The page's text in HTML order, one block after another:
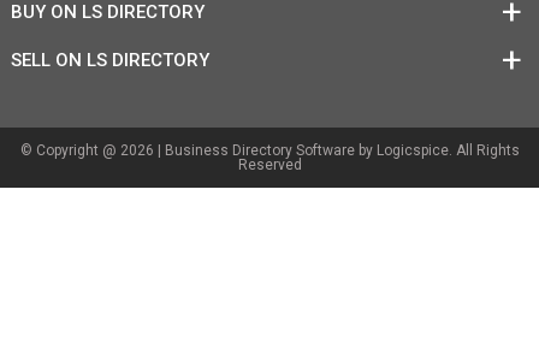
BUY ON LS DIRECTORY
SELL ON LS DIRECTORY
© Copyright @ 2026 | Business Directory Softwareby Logicspice. All Rights
Reserved